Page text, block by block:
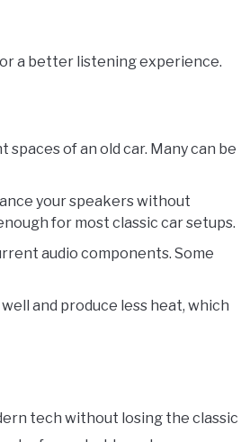
a better listening experience.
of an old car. Many can be
your speakers without
for most classic car setups.
audio components. Some
and produce less heat, which
tech without losing the classic